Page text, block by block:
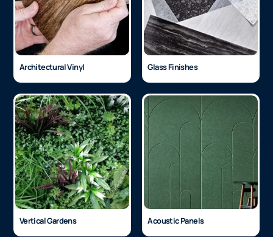
Architectural Vinyl Glass Finishes
Vertical Gardens Acoustic Panels